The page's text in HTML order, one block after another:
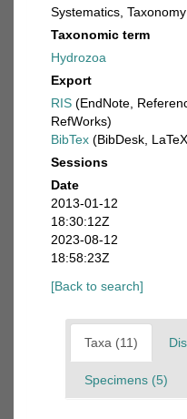
Systematics, Taxonomy
Taxonomic term
Hydrozoa
Export
RIS (EndNote,
RefWorks)
BibTex (BibDesk,
Sessions
Date
2013-01-12
18:30:12Z
2023-08-12
18:58:23Z
[Back to search]
Taxa (11)
Specimens (5)